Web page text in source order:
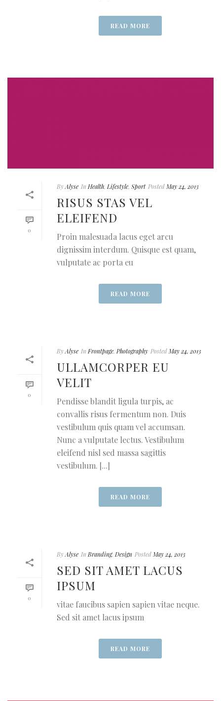
READ MORE
0
ByAlyse In Health,Lifestyle, Sport PostedMay 24, 2013
RISUS STAS VEL
ELEIFEND
Proin malesuada lacus eget arcu
dignissim interdum. Quisque est quam,
vulputate ac porta eu
READ MORE
0
ByAlyse In Frontpage, Photography PostedMay 24, 2013
ULLAMCORPER EU
VELIT
Pendisse blandit ligula turpis, ac
convallis risus fermentum non. Duis
vestibulum quis quam vel accumsan.
Nunc a vulputate lectus. Vestibulum
eleifend nisl sed massa sagittis
vestibulum. [...]
READ MORE
0
ByAlyse In Branding, Design PostedMay 24, 2013
SED SIT AMET LACUS
IPSUM
vitae faucibus sapien sapien vitae neque.
Sed sit amet lacus ipsum
READ MORE